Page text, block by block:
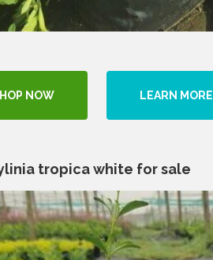
NOW LEARN MORE
tropica white for sale